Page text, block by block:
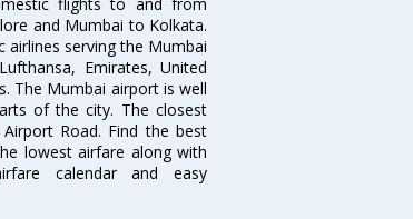
and Mumbai to Kolkata.
airlines serving the Mumbai
Emirates, United
The Mumbai airport is well
of the city. The closest
Road. Find the best
lowest airfare along with
calendar and easy